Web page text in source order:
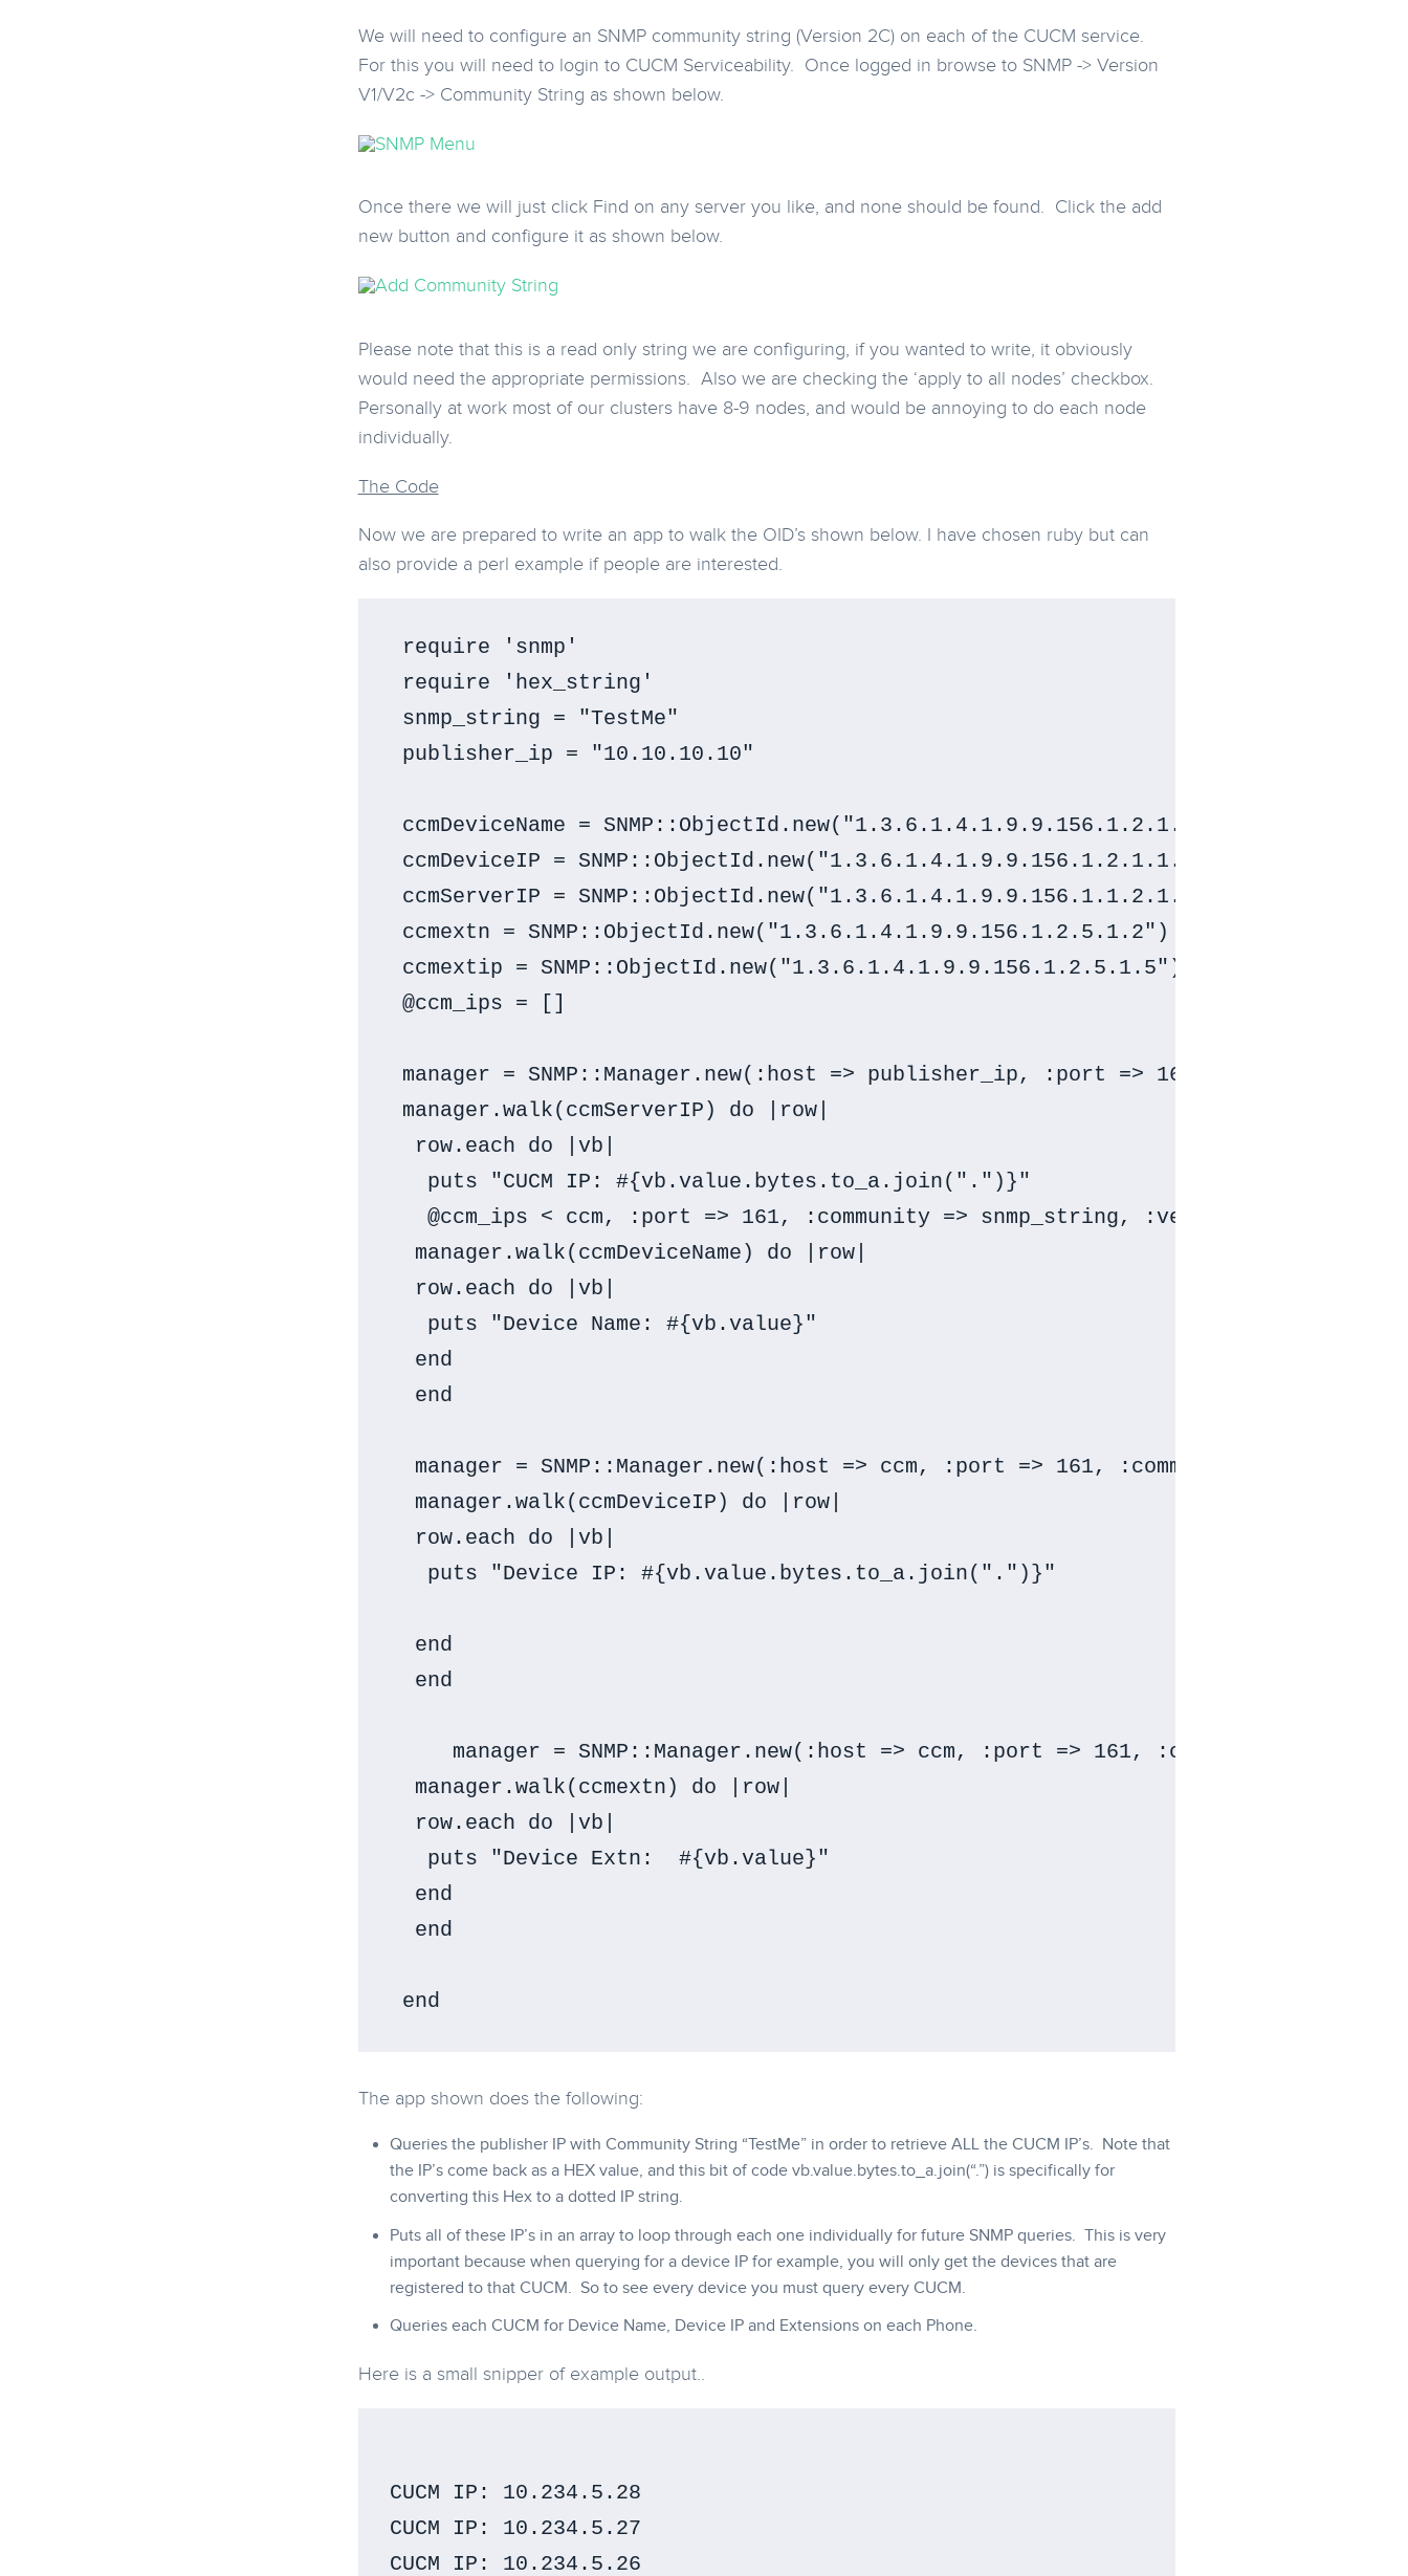
We will need to configure an SNMP community string (Version 2C) on each of the CUCM service.
For this you will need to login to CUCM Serviceability. Once logged in browse to SNMP -> Version
V1/V2c -> Community String as shown below.
Once there we will just click Find on any server you like, and none should be found. Click the add
new button and configure it as shown below.
Please note that this is a read only string we are configuring, if you wanted to write, it obviously
would need the appropriate permissions. Also we are checking the ‘apply to all nodes’ checkbox.
Personally at work most of our clusters have 8-9 nodes, and would be annoying to do each node
individually.
The Code
Now we are prepared to write an app to walk the OID’s shown below. I have chosen ruby but can
also provide a perl example if people are interested.
require 'snmp'
require 'hex_string'
snmp_string = "TestMe"
publisher_ip = "10.10.10.10"
ccmDeviceName = SNMP::ObjectId.new("1.3.6.1.4.1.9.9.156.1.2.1.1.20")
ccmDeviceIP = SNMP::ObjectId.new("1.3.6.1.4.1.9.9.156.1.2.1.1.21")
ccmServerIP = SNMP::ObjectId.new("1.3.6.1.4.1.9.9.156.1.1.2.1.7")
ccmextn = SNMP::ObjectId.new("1.3.6.1.4.1.9.9.156.1.2.5.1.2")
ccmextip = SNMP::ObjectId.new("1.3.6.1.4.1.9.9.156.1.2.5.1.5")
@ccm_ips = []
manager = SNMP::Manager.new(:host => publisher_ip, :port => 161, :community =>
manager.walk(ccmServerIP) do |row|
  row.each do |vb|
   puts "CUCM IP: #{vb.value.bytes.to_a.join(".")}"
   @ccm_ips < ccm, :port => 161, :community => snmp_string, :version => :SNMPv2c)
  manager.walk(ccmDeviceName) do |row|
  row.each do |vb|
   puts "Device Name: #{vb.value}"
  end
  end
manager = SNMP::Manager.new(:host => ccm, :port => 161, :community =>
  manager.walk(ccmDeviceIP) do |row|
  row.each do |vb|
   puts "Device IP: #{vb.value.bytes.to_a.join(".")}"
  end
  end
manager = SNMP::Manager.new(:host => ccm, :port => 161, :community =>
  manager.walk(ccmextn) do |row|
  row.each do |vb|
   puts "Device Extn:  #{vb.value}"
  end
  end
The app shown does the following:
Queries the publisher IP with Community String “TestMe” in order to retrieve ALL the CUCM IP’s. Note that
the IP’s come back as a HEX value, and this bit of code vb.value.bytes.to_a.join(“.”) is specifically for
converting this Hex to a dotted IP string.
Puts all of these IP’s in an array to loop through each one individually for future SNMP queries. This is very
important because when querying for a device IP for example, you will only get the devices that are
registered to that CUCM. So to see every device you must query every CUCM.
Queries each CUCM for Device Name, Device IP and Extensions on each Phone.
Here is a small snipper of example output..
CUCM IP: 10.234.5.28
CUCM IP: 10.234.5.27
CUCM IP: 10.234.5.26